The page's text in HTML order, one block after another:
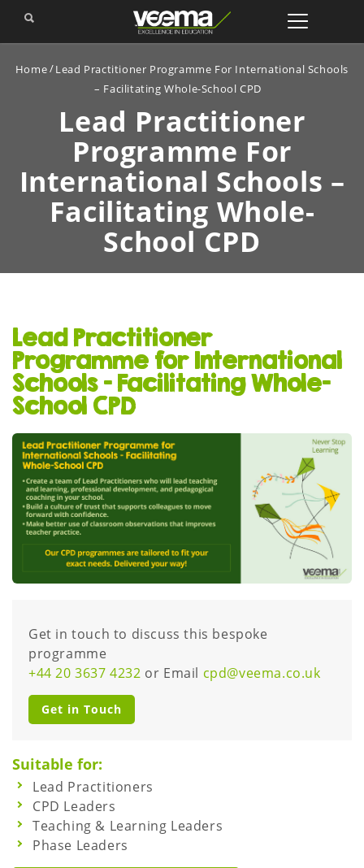
Home
Lead Practitioner Programme For International Schools
– Facilitating Whole-School CPD
Lead Practitioner
Programme For
International Schools –
Facilitating Whole-
School CPD
Lead Practitioner
Programme for International
Schools – Facilitating Whole-
School CPD
Get in touch to discuss this bespoke
programme
+44 20 3637 4232 or Email cpd@veema.co.uk
Get in Touch
Suitable for:
Lead Practitioners
CPD Leaders
Teaching & Learning Leaders
Phase Leaders